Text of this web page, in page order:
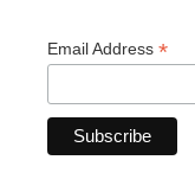
Email Address *